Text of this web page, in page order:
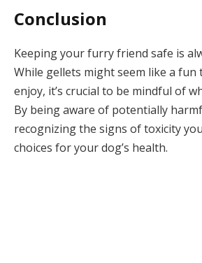
Conclusion
Keeping your furry friend safe is
While gellets might seem like a fun
enjoy, it’s crucial to be mindful of
By being aware of potentially
recognizing the signs of toxicity
choices for your dog’s health.